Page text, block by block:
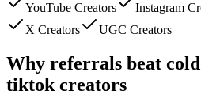
YouTube Creators Instagram
X Creators
UGC Creators
Why referrals beat
tiktok creators